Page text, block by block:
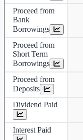
Proceed from
Bank
Borrowings
Proceed from
Short Term
Borrowings
Proceed from
Deposits
Dividend Paid
Interest Paid